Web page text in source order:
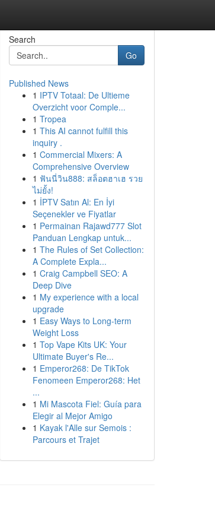
Search
Go
Published News
1 IPTV Totaal: De Ultieme
Overzicht voor Comple...
1 Tropea
1 This AI cannot fulfill this
inquiry .
1 Commercial Mixers: A
Comprehensive Overview
1 ฟันนี่วิน888: สล็อตฮาเฮ รวย
ไม่ยั้ง!
1 İPTV Satın Al: En İyi
Seçenekler ve Fiyatlar
1 Permainan Rajawd777 Slot
Panduan Lengkap untuk...
1 The Rules of Set Collection:
A Complete Expla...
1 Craig Campbell SEO: A
Deep Dive
1 My experience with a local
upgrade
1 Easy Ways to Long-term
Weight Loss
1 Top Vape Kits UK: Your
Ultimate Buyer's Re...
1 Emperor268: De TikTok
Fenomeen Emperor268: Het
...
1 Mi Mascota Fiel: Guía para
Elegir al Mejor Amigo
1 Kayak l'Alle sur Semois :
Parcours et Trajet